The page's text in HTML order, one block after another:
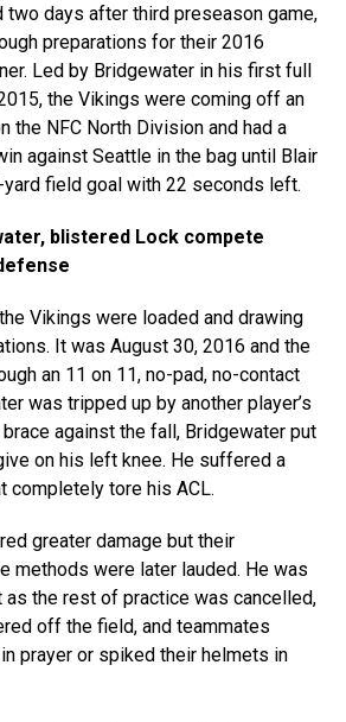
two days after third preseason game,
preparations for their 2016
Led by Bridgewater in his first full
the Vikings were coming off an
the NFC North Division and had a
against Seattle in the bag until Blair
field goal with 22 seconds left.
blistered Lock compete
Vikings were loaded and drawing
It was August 30, 2016 and the
an 11 on 11, no-pad, no-contact
was tripped up by another player’s
against the fall, Bridgewater put
on his left knee. He suffered a
completely tore his ACL.
greater damage but their
methods were later lauded. He was
as the rest of practice was cancelled,
off the field, and teammates
prayer or spiked their helmets in